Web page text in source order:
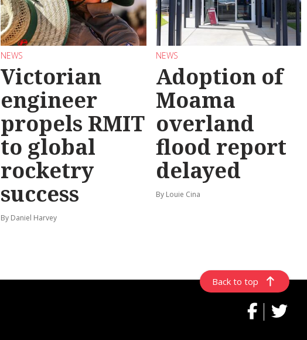
NEWS
Victorian
engineer
propels RMIT
to global
rocketry
success
By Daniel Harvey
NEWS
Adoption of
Moama
overland
flood report
delayed
By Louie Cina
Back to top